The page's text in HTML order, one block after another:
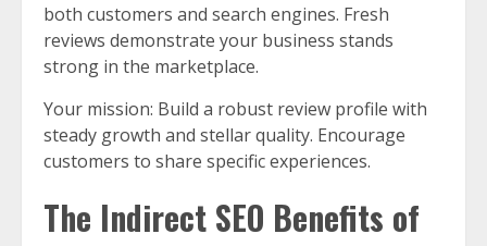
both customers and search engines. Fresh
reviews demonstrate your business stands
strong in the marketplace.
Your mission: Build a robust review profile with
steady growth and stellar quality. Encourage
customers to share specific experiences.
The Indirect SEO Benefits of